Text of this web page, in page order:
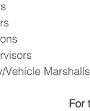
Vehicle
For